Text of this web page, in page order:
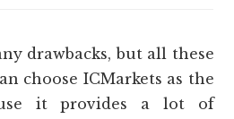
drawbacks, but all these
choose ICMarkets as the
it provides a lot of